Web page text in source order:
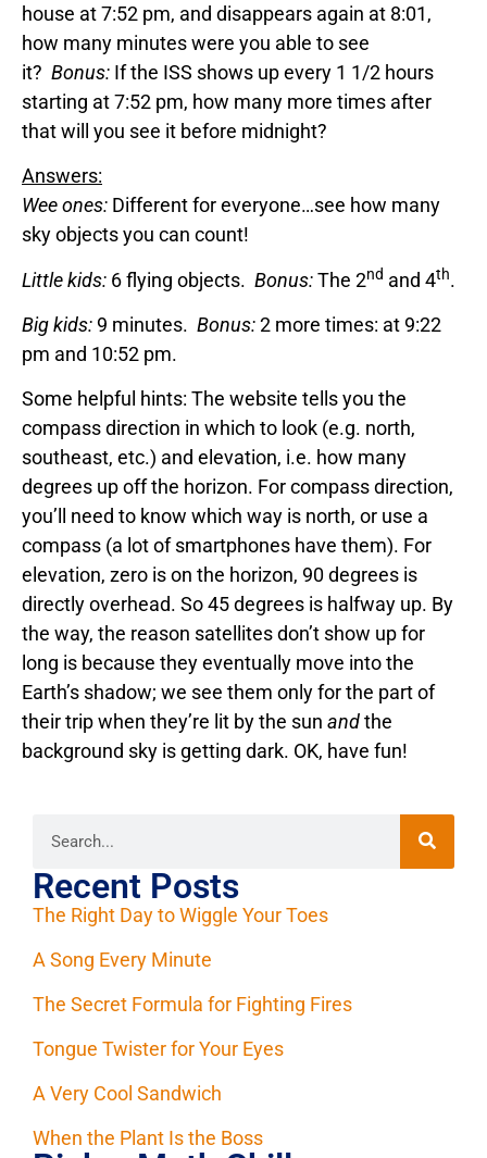
house at 7:52 pm, and disappears again at 8:01,
how many minutes were you able to see
it? Bonus: If the ISS shows up every 1 1/2 hours
starting at 7:52 pm, how many more times after
that will you see it before midnight?
Answers:
Wee ones: Different for everyone…see how many
sky objects you can count!
Little kids: 6 flying objects. Bonus:The 2nd and 4th.
Big kids: 9 minutes. Bonus:2 more times: at 9:22
pm and 10:52 pm.
Some helpful hints: The website tells you the
compass direction in which to look (e.g. north,
southeast, etc.) and elevation, i.e. how many
degrees up off the horizon. For compass direction,
you’ll need to know which way is north, or use a
compass (a lot of smartphones have them). For
elevation, zero is on the horizon, 90 degrees is
directly overhead. So 45 degrees is halfway up. By
the way, the reason satellites don’t show up for
long is because they eventually move into the
Earth’s shadow; we see them only for the part of
their trip when they’re lit by the sun andthe
background sky is getting dark. OK, have fun!
Recent Posts
The Right Day to Wiggle Your Toes
A Song Every Minute
The Secret Formula for Fighting Fires
Tongue Twister for Your Eyes
A Very Cool Sandwich
When the Plant Is the Boss